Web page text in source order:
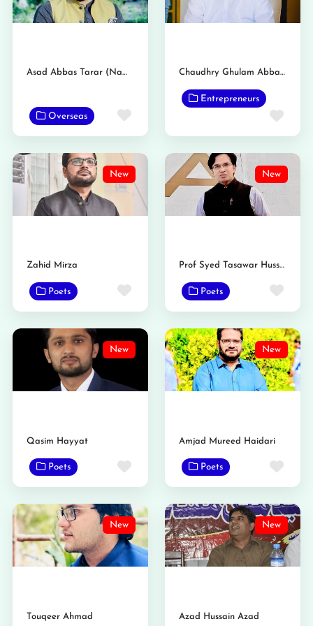
Asad Abbas Tarar (Nambardar)
Overseas Favorite
Chaudhry Ghulam Abbas Tarar Nambardar
Entrepreneurs
New
Zahid Mirza
Poets Favorite
New
Prof Syed Tasawar Hussain Taqvi
Poets
New
Qasim Hayyat
Poets Favorite
New
Amjad Mureed Haidari
Poets
New
Touqeer Ahmad
New
Azad Hussain Azad